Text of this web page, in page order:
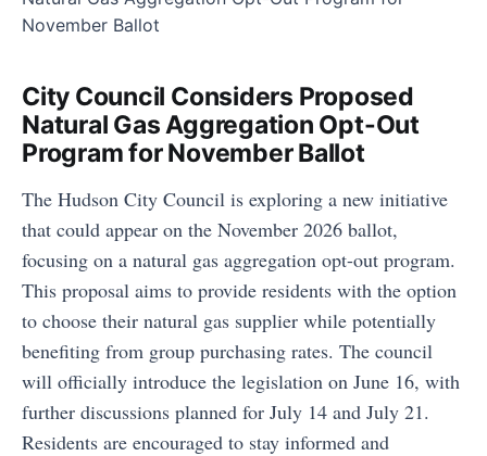
City Council Considers Proposed
Natural Gas Aggregation Opt-Out
Program for November Ballot
The Hudson City Council is exploring a new initiative
that could appear on the November 2026 ballot,
focusing on a natural gas aggregation opt-out program.
This proposal aims to provide residents with the option
to choose their natural gas supplier while potentially
benefiting from group purchasing rates. The council
will officially introduce the legislation on June 16, with
further discussions planned for July 14 and July 21.
Residents are encouraged to stay informed and